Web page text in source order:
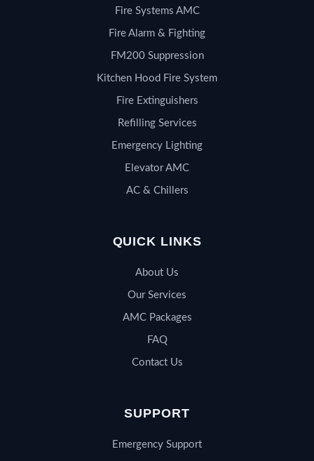
Fire Systems AMC
Fire Alarm & Fighting
FM200 Suppression
Kitchen Hood Fire System
Fire Extinguishers
Refilling Services
Emergency Lighting
Elevator AMC
AC & Chillers
QUICK LINKS
About Us
Our Services
AMC Packages
FAQ
Contact Us
SUPPORT
Emergency Support